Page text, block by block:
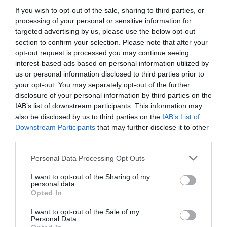
If you wish to opt-out of the sale, sharing to third parties, or
processing of your personal or sensitive information for
targeted advertising by us, please use the below opt-out
section to confirm your selection. Please note that after your
opt-out request is processed you may continue seeing
interest-based ads based on personal information utilized by
us or personal information disclosed to third parties prior to
your opt-out. You may separately opt-out of the further
disclosure of your personal information by third parties on the
IAB’s list of downstream participants. This information may
also be disclosed by us to third parties on the IAB’s List of
Downstream Participants that may further disclose it to other
Please note that this website/app uses one or more Google
not limited to your visit or usage behaviour. You may click to
grant or deny consent to Google and its third-party tags to
use your data for below specified purposes in below Google
consent section.
Personal Data Processing Opt Outs
I want to opt-out of the Sharing of my
personal data.
Opted In
I want to opt-out of the Sale of my
Personal Data.
page for details.
Christmas Trains run on the last weekend of
November to coincide with the Laxey Christmas
Markets.
Light up Laxey Trains run on the two Friday
evenings before Christmas.
See our Facebook page for more details.
Map